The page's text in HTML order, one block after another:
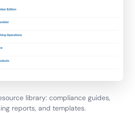
library: compliance guides,
reports, and templates.